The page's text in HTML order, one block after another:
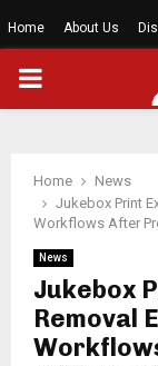
Home About Us
PRIMARY
Home
News
Jukebox Print
Workflows After
News
Jukebox
Removal